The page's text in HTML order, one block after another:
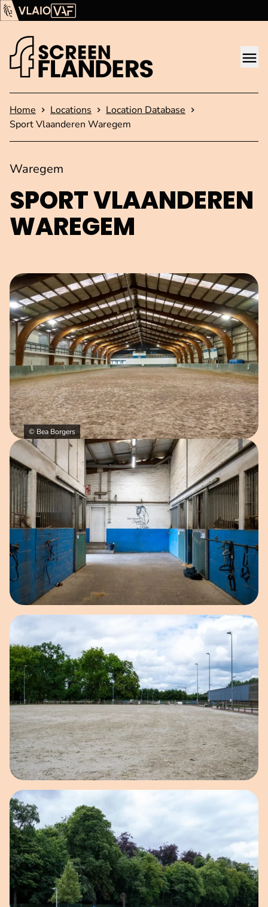
Show content
Flanders Audiovisual Fund (VAF)
Homepage
Home Locations
Location Database
Sport Vlaanderen Waregem
SPORT VLAANDEREN
WAREGEM
Waregem
Open image in pop-up
© Bea Borgers
Open image in pop-up
Open image in pop-up
Open image in pop-up